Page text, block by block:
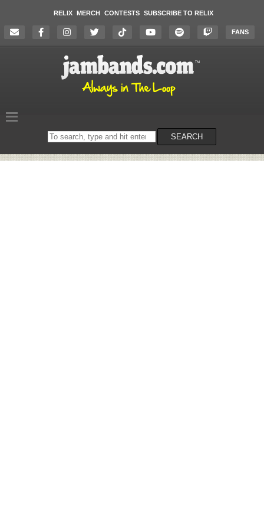
RELIX MERCH CONTESTS SUBSCRIBE TO RELIX
FANS
Search
on
SEARCH